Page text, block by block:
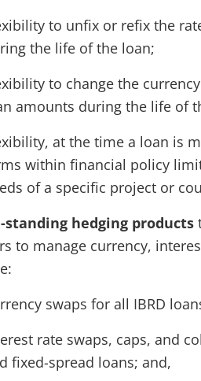
to unfix or refix the
the life of the loan;
to change the
amounts during the life of
at the time a loan is
within financial policy
of a specific project or
standing hedging products
to manage currency,
swaps for all IBRD
rate swaps, caps, and
fixed-spread loans; and,